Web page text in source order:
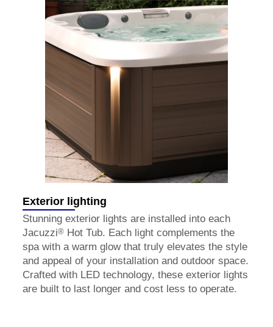
Exterior lighting
Stunning exterior lights are installed into each
Jacuzzi® Hot Tub. Each light complements the
spa with a warm glow that truly elevates the style
and appeal of your installation and outdoor space.
Crafted with LED technology, these exterior lights
are built to last longer and cost less to operate.